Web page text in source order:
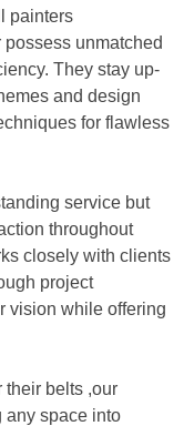
painters
unmatched
They stay up-
and design
for flawless
service but
throughout
closely with clients
project
vision while offering
their belts ,our
any space into